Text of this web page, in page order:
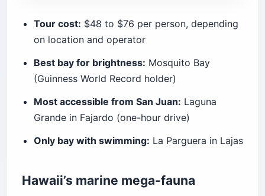
Tour cost: $48 to $76 per person, depending
on location and operator
Best bay for brightness: Mosquito Bay
(Guinness World Record holder)
Most accessible from San Juan: Laguna
Grande in Fajardo (one-hour drive)
Only bay with swimming: La Parguera in Lajas
Hawaii’s marine mega-fauna